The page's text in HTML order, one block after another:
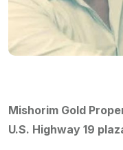
Mishorim Gold
U.S. Highway 19